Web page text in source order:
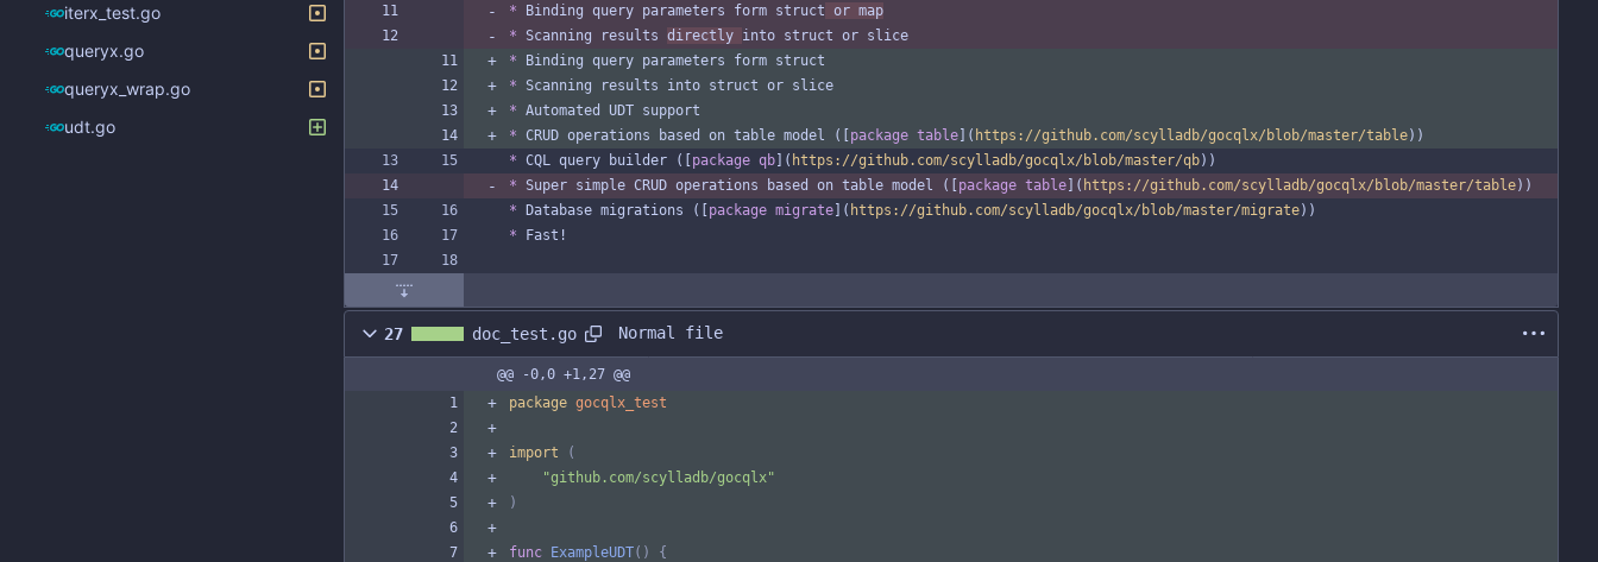
iterx_test.go
queryx.go
queryx_wrap.go
udt.go
* Binding query parameters form struct or map
* Scanning results directly into struct or slice
* Binding query parameters form struct
* Scanning results into struct or slice
* Automated UDT support
* CRUD operations based on table model ([package table]( https://github.com/scylladb/gocqlx/blob/master/table))
* CQL query builder ([package qb]( https://github.com/scylladb/gocqlx/blob/master/qb))
* Super simple CRUD operations based on table model ([package table]( https://github.com/scylladb/gocqlx/blob/master/table))
* Database migrations ([package migrate]( https://github.com/scylladb/gocqlx/blob/master/migrate))
* Fast!
27 doc_test.go Normal file
@@ -0,0 +1,27 @@
package gocqlx_test
import
(
"github.com/scylladb/gocqlx"
)
func ExampleUDT( )
{